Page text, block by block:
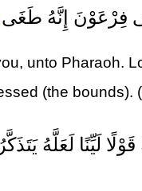
فِرْعَوْنَ إِنَّهُ طَغَى
unto Pharaoh.
(the bounds).
قَوْلًا لَيِّنًا لَعَلَّهُ